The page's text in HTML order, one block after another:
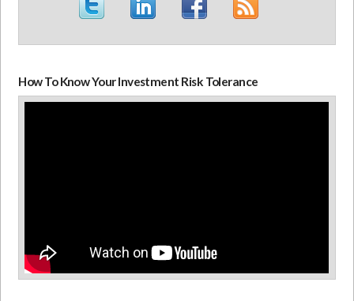
How To Know Your Investment Risk Tolerance